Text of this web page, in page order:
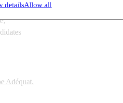
detailsAllow all
Adéquat.